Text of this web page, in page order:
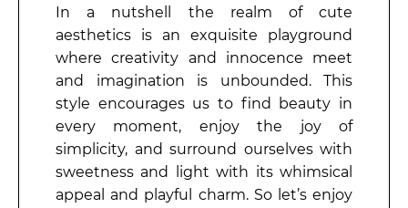
In a nutshell the realm of cute
aesthetics is an exquisite playground
where creativity and innocence meet
and imagination is unbounded. This
style encourages us to find beauty in
every moment, enjoy the joy of
simplicity, and surround ourselves with
sweetness and light with its whimsical
appeal and playful charm. So let’s enjoy